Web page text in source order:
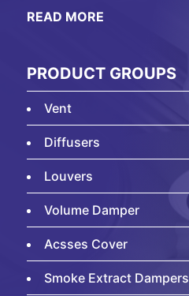
READ MORE
PRODUCT GROUPS
Vent
Diffusers
Louvers
Volume Damper
Acsses Cover
Smoke Extract Dampers